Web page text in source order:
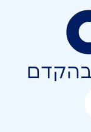
בהקדם